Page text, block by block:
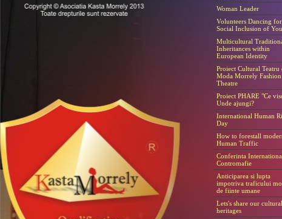
Woman Leader
Volunteers Dancing
Social Inclusion of
Multicultural
Inheritances within
European Identity
Proiect Cultural Teatru
Moda Morrely Fashion
Theatre
Proiect PHARE "Ce
Unde ajungi?
International Human
Day
How to forestall
Human Traffic
Conferinta
Contromafie
Anticiparea si lupta
impotriva traficului
de fiinte umane
Lets's share our cultural
heritages